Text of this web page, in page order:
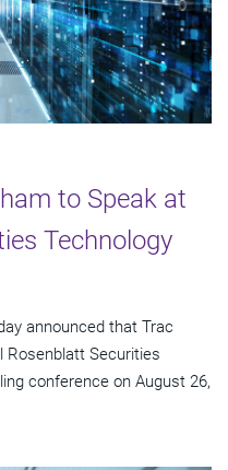
to Speak at
Technology
announced that Trac
Rosenblatt Securities
conference on August 26,